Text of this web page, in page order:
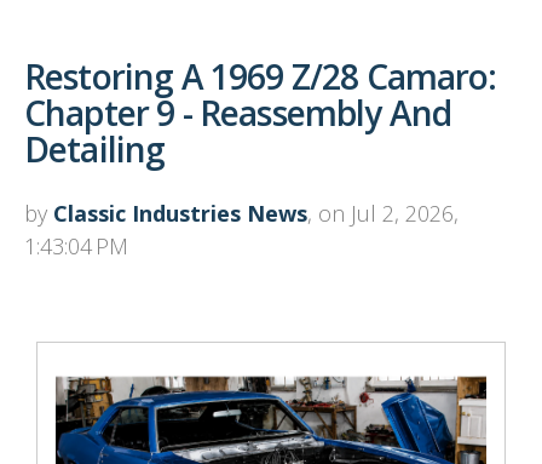
Restoring A 1969 Z/28 Camaro:
Chapter 9 - Reassembly And
Detailing
by Classic Industries News, on Jul 2, 2026,
1:43:04 PM